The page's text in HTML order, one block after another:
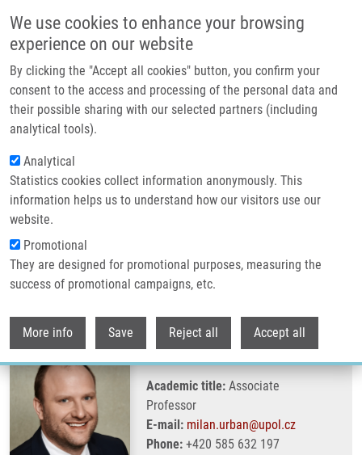
We use cookies to enhance your browsing
experience on our website
By clicking the "Accept all cookies" button, you confirm your
consent to the access and processing of the personal data and
their possible sharing with our selected partners (including
analytical tools).
Analytical
Statistics cookies collect information anonymously. This
information helps us to understand how our visitors use our
website.
Promotional
They are designed for promotional purposes, measuring the
success of promotional campaigns, etc.
More info Save Reject all Accept all
Header image
Breadcrumb
Home Urban Milan Ph.D.
Urban Milan Ph.D.
Academic title:Associate
Professor
E-mail: milan.urban@upol.cz
Phone:+420 585 632 197